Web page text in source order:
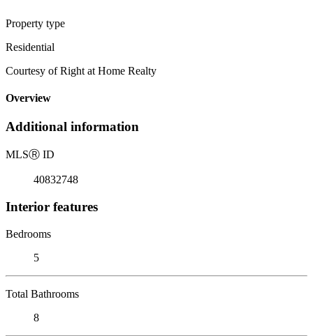
Property type
Residential
Courtesy of Right at Home Realty
Overview
Additional information
MLSⓇ ID
40832748
Interior features
Bedrooms
5
Total Bathrooms
8